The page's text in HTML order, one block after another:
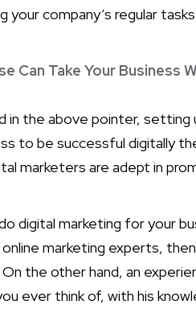
your company’s regular
Can Take Your Business
in the above pointer, setting
to be successful digitally
marketers are adept in
digital marketing for your
marketing experts,
the other hand, an
ever think of, with his